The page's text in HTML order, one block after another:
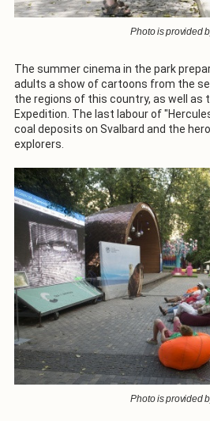
Photo is provided
The summer cinema in the park
adults a show of cartoons from the
the regions of this country, as well as
Expedition. The last labour of
coal deposits on Svalbard and the
explorers.
Photo is provided